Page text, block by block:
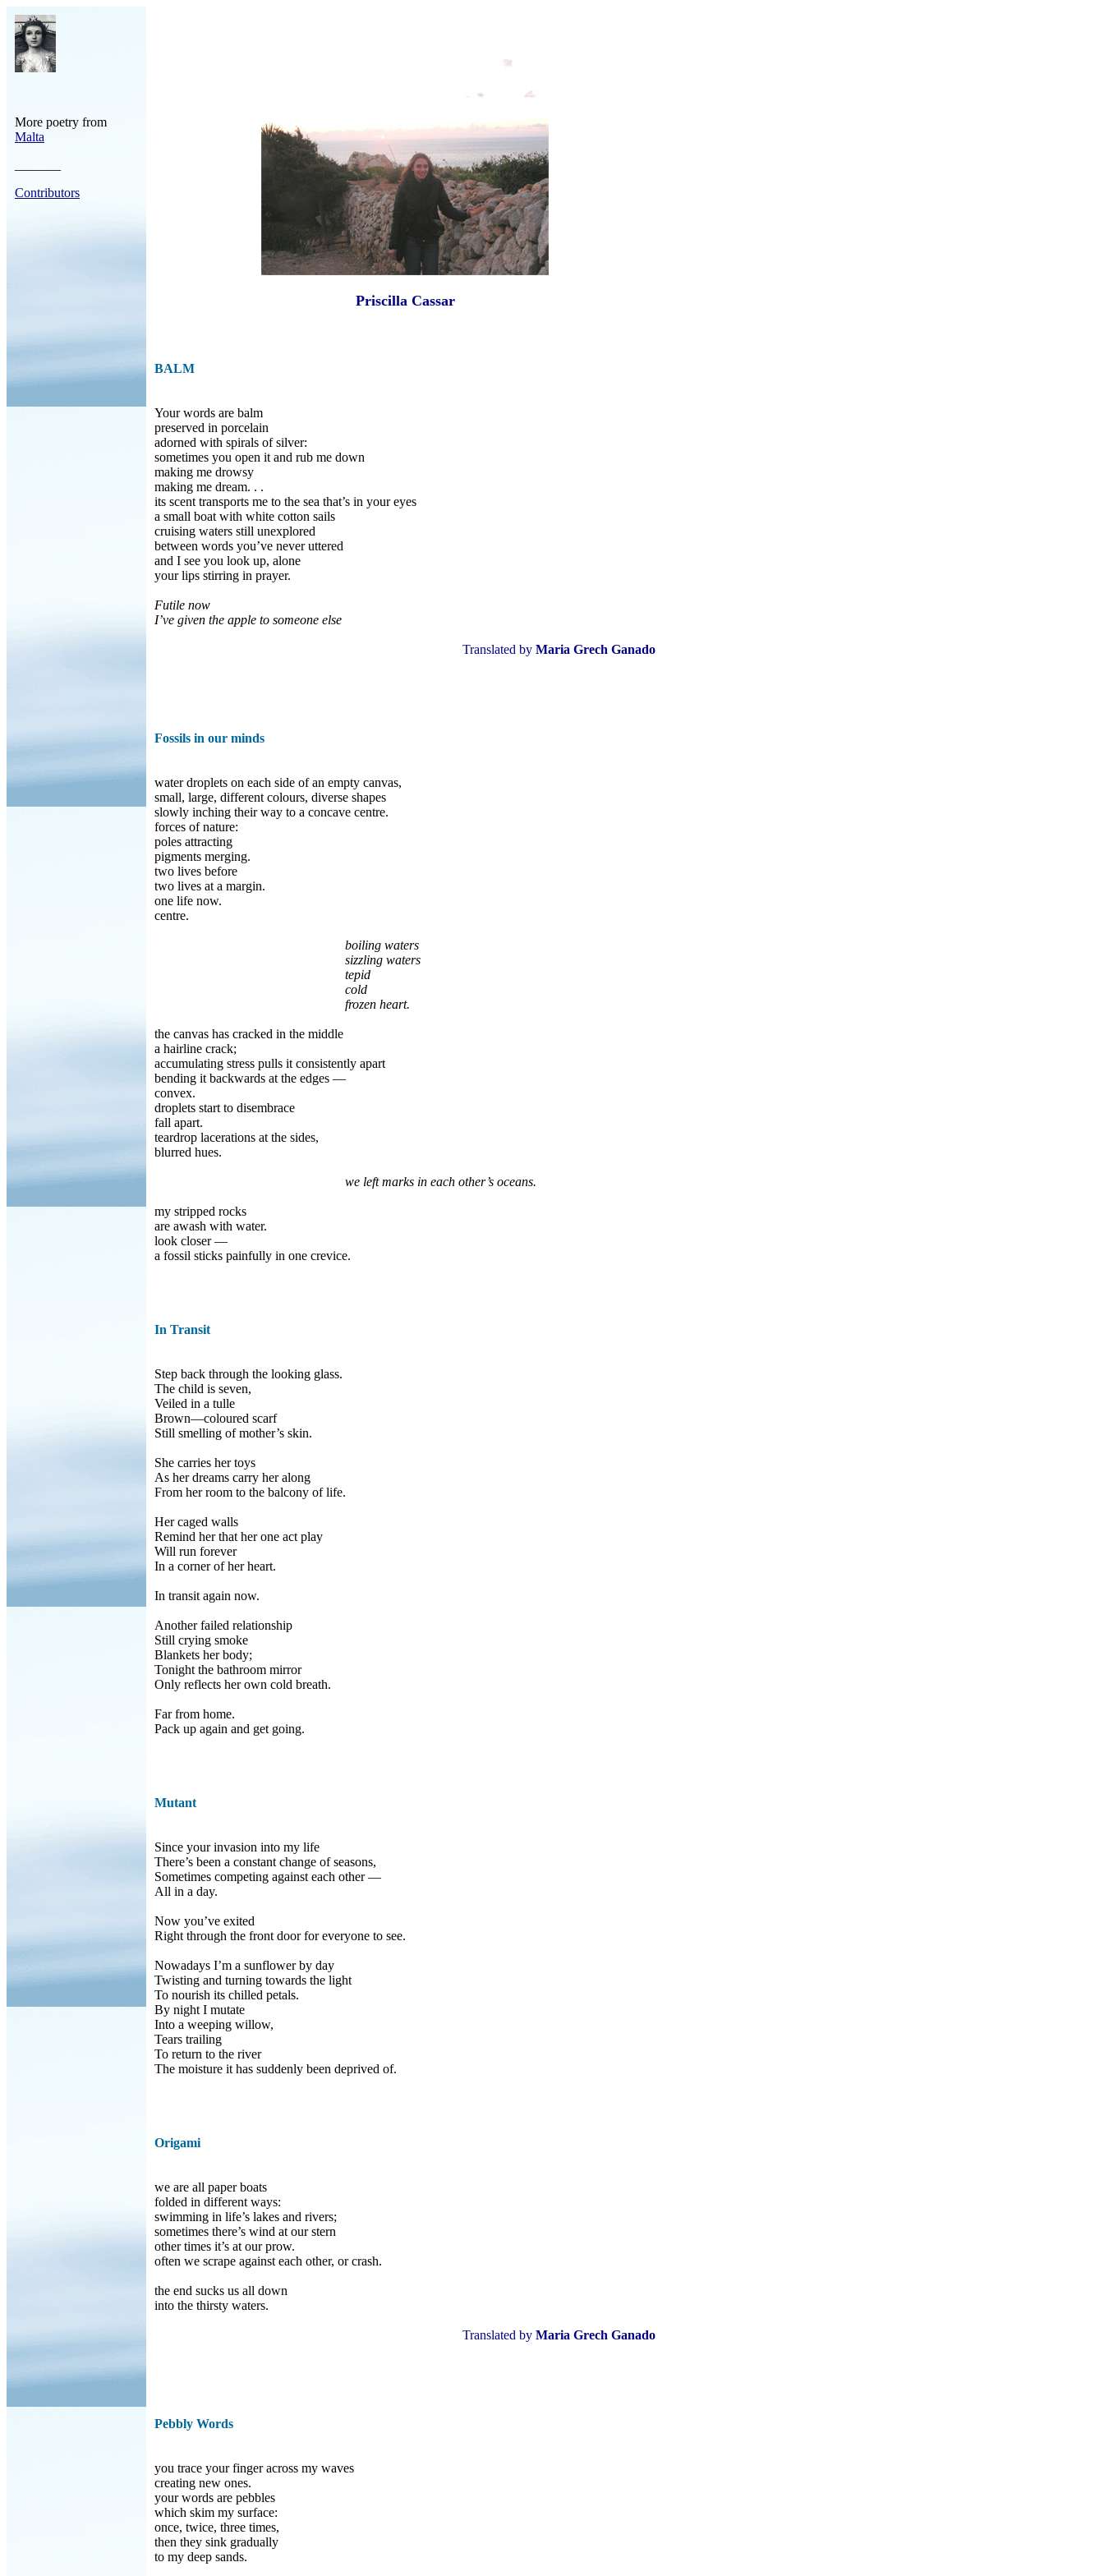
More poetry from
Malta
Contributors
Priscilla Cassar
BALM
Your words are balm
preserved in porcelain
adorned with spirals of silver:
sometimes you open it and rub me down
making me drowsy
making me dream. . .
its scent transports me to the sea that’s in your eyes
a small boat with white cotton sails
cruising waters still unexplored
between words you’ve never uttered
and I see you look up, alone
your lips stirring in prayer.
Futile now
I’ve given the apple to someone else
Translated by Maria Grech Ganado
Fossils in our minds
water droplets on each side of an empty canvas,
small, large, different colours, diverse shapes
slowly inching their way to a concave centre.
forces of nature:
poles attracting
pigments merging.
two lives before
two lives at a margin.
one life now.
centre.
boiling waters
sizzling waters
tepid
cold
frozen heart.
the canvas has cracked in the middle
a hairline crack;
accumulating stress pulls it consistently apart
bending it backwards at the edges —
convex.
droplets start to disembrace
fall apart.
teardrop lacerations at the sides,
blurred hues.
we left marks in each other’s oceans.
my stripped rocks
are awash with water.
look closer —
a fossil sticks painfully in one crevice.
In Transit
Step back through the looking glass.
The child is seven,
Veiled in a tulle
Brown—coloured scarf
Still smelling of mother’s skin.
She carries her toys
As her dreams carry her along
From her room to the balcony of life.
Her caged walls
Remind her that her one act play
Will run forever
In a corner of her heart.
In transit again now.
Another failed relationship
Still crying smoke
Blankets her body;
Tonight the bathroom mirror
Only reflects her own cold breath.
Far from home.
Pack up again and get going.
Mutant
Since your invasion into my life
There’s been a constant change of seasons,
Sometimes competing against each other —
All in a day.
Now you’ve exited
Right through the front door for everyone to see.
Nowadays I’m a sunflower by day
Twisting and turning towards the light
To nourish its chilled petals.
By night I mutate
Into a weeping willow,
Tears trailing
To return to the river
The moisture it has suddenly been deprived of.
Origami
we are all paper boats
folded in different ways:
swimming in life’s lakes and rivers;
sometimes there’s wind at our stern
other times it’s at our prow.
often we scrape against each other, or crash.
the end sucks us all down
into the thirsty waters.
Translated by Maria Grech Ganado
Pebbly Words
you trace your finger across my waves
creating new ones.
your words are pebbles
which skim my surface:
once, twice, three times,
then they sink gradually
to my deep sands.